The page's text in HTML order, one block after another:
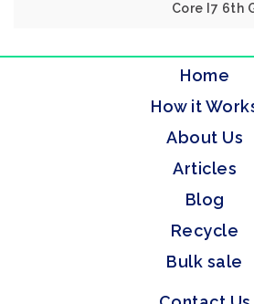
Core I7 6th
Home
How it
About Us
Articles
Blog
Recycle
Bulk sale